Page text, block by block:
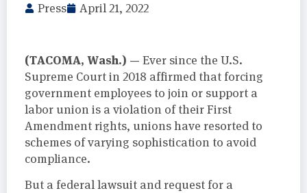
Press April 21, 2022
(TACOMA, Wash.) — Ever since the U.S.
Supreme Court in 2018 affirmed that forcing
government employees to join or support a
labor union is a violation of their First
Amendment rights, unions have resorted to
schemes of varying sophistication to avoid
compliance.
But a federal lawsuit and request for a